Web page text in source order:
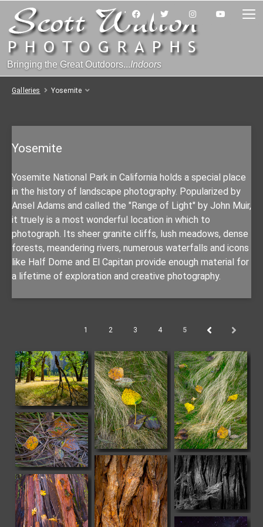
Bringing the Great Outdoors...Indoors
Galleries Yosemite
Yosemite
Yosemite National Park in California holds a special place
in the history of landscape photography. Popularized by
Ansel Adams and called the "Range of Light" by John Muir,
it truely is a most wonderful location in which to
photograph. Its sheer granite cliffs, lush meadows, dense
forests, meandering rivers, numerous waterfalls and icons
like Half Dome and El Capitan provide enough material for
a lifetime of exploration and creative photography.
1 2 3 4 5